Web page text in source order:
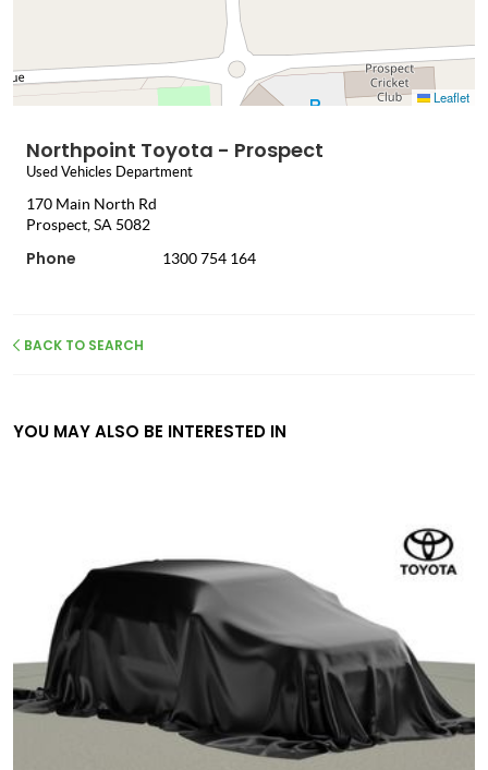
Leaflet
Northpoint Toyota - Prospect
Used Vehicles Department
170 Main North Rd
Prospect, SA 5082
Phone 1300 754 164
BACK TO SEARCH
YOU MAY ALSO BE INTERESTED IN